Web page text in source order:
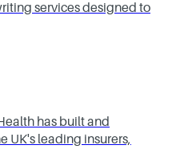
services designed to
has built and
UK's leading insurers,